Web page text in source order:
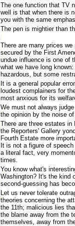
The one function that TV
well is that when there is
you with the same
The pen is mightier than
There are many prices
secured by the First
undue influence is one of
what we have long
hazardous, but some
It is a general popular
loudest complainers for
most anxious for its
We must not always
the opinion by the noise
There are three estates in
the Reporters' Gallery
Fourth Estate more
It is not a figure of
a literal fact, very
times.
You know what's
Washington? It's the kind
second-guessing has
Let us never tolerate
theories concerning the
the 11th; malicious lies
the blame away from the
themselves, away from